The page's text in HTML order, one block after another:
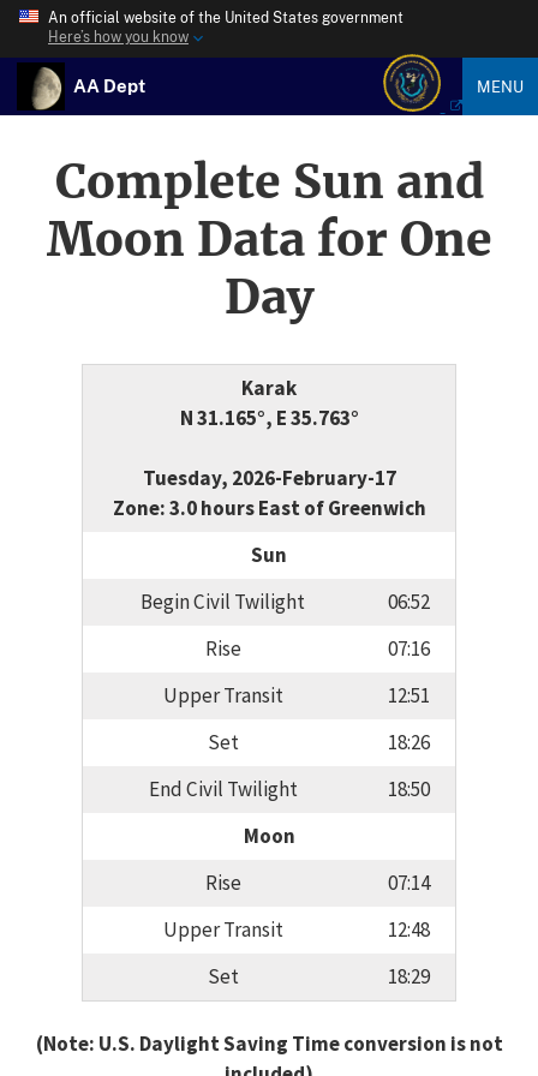
An official website of the United States government
Here’s how you know
AA Dept MENU
Complete Sun and
Moon Data for One
Day
Karak
N 31.165°, E 35.763°
Tuesday, 2026-February-17
Zone: 3.0 hours East of Greenwich
Sun
Begin Civil Twilight
06:52
Rise
07:16
Upper Transit
12:51
Set
18:26
End Civil Twilight
18:50
Moon
Rise
07:14
Upper Transit
12:48
Set
18:29
(Note: U.S. Daylight Saving Time conversion is not